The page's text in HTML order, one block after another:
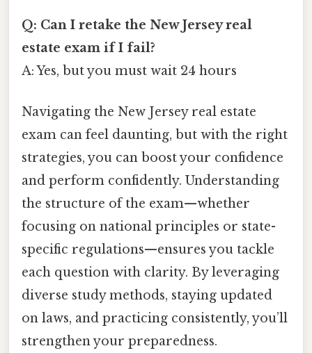
Q: Can I retake the New Jersey real
estate exam if I fail?
A: Yes, but you must wait 24 hours
Navigating the New Jersey real estate
exam can feel daunting, but with the right
strategies, you can boost your confidence
and perform confidently. Understanding
the structure of the exam—whether
focusing on national principles or state-
specific regulations—ensures you tackle
each question with clarity. By leveraging
diverse study methods, staying updated
on laws, and practicing consistently, you’ll
strengthen your preparedness.